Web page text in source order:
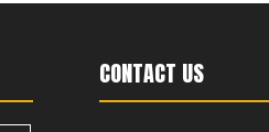
CONTACT US